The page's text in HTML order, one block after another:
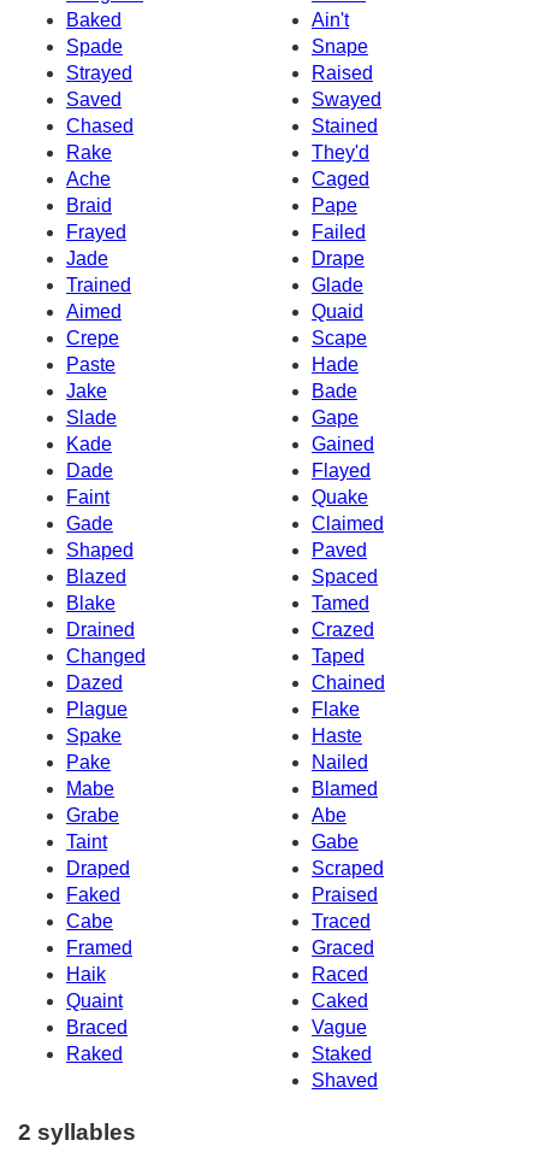
Baked
Ain't
Spade
Snape
Strayed
Raised
Saved
Swayed
Chased
Stained
Rake
They'd
Ache
Caged
Braid
Pape
Frayed
Failed
Jade
Drape
Trained
Glade
Aimed
Quaid
Crepe
Scape
Paste
Hade
Jake
Bade
Slade
Gape
Kade
Gained
Dade
Flayed
Faint
Quake
Gade
Claimed
Shaped
Paved
Blazed
Spaced
Blake
Tamed
Drained
Crazed
Changed
Taped
Dazed
Chained
Plague
Flake
Spake
Haste
Pake
Nailed
Mabe
Blamed
Grabe
Abe
Taint
Gabe
Draped
Scraped
Faked
Praised
Cabe
Traced
Framed
Graced
Haik
Raced
Quaint
Caked
Braced
Vague
Raked
Staked
Shaved
2 syllables